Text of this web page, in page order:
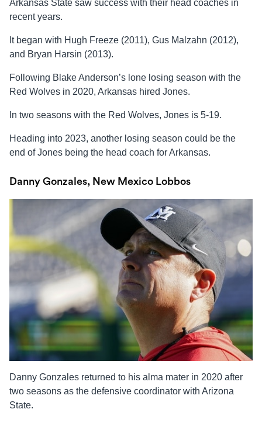
Arkansas State saw success with their head coaches in
recent years.
It began with Hugh Freeze (2011), Gus Malzahn (2012),
and Bryan Harsin (2013).
Following Blake Anderson’s lone losing season with the
Red Wolves in 2020, Arkansas hired Jones.
In two seasons with the Red Wolves, Jones is 5-19.
Heading into 2023, another losing season could be the
end of Jones being the head coach for Arkansas.
Danny Gonzales, New Mexico Lobbos
Danny Gonzales returned to his alma mater in 2020 after
two seasons as the defensive coordinator with Arizona
State.